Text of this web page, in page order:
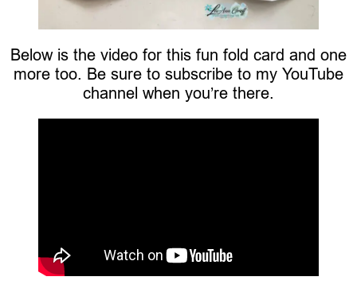
Below is the video for this fun fold card and one
more too. Be sure to subscribe to my YouTube
channel when you’re there.